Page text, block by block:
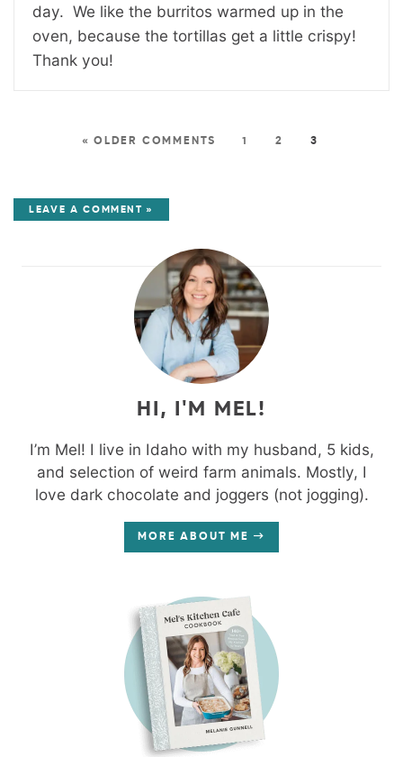
day. We like the burritos warmed up in the
oven, because the tortillas get a little crispy!
Thank you!
« OLDER COMMENTS 1 2 3
LEAVE A COMMENT »
HI, I'M MEL!
I’m Mel! I live in Idaho with my husband, 5 kids,
and selection of weird farm animals. Mostly, I
love dark chocolate and joggers (not jogging).
MORE ABOUT ME